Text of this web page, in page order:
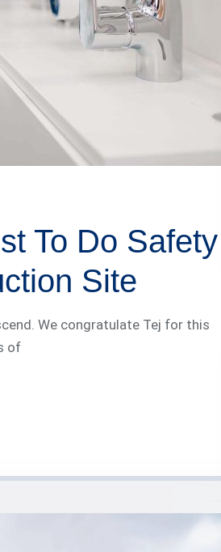
To Do Safety
Site
We congratulate Tej for this
of